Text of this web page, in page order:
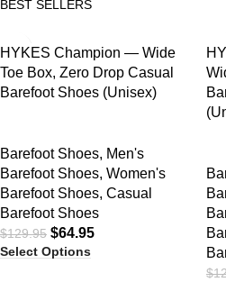
BEST SELLERS
HYKES Champion — Wide
Toe Box, Zero Drop Casual
Barefoot Shoes (Unisex)
Barefoot Shoes, Men's
Barefoot Shoes, Women's
Barefoot Shoes, Casual
Barefoot Shoes
$129.95 $64.95
Select Options
$